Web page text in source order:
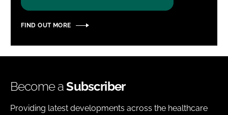
FIND OUT MORE
Become aSubscriber
Providing latest developments across the healthcare